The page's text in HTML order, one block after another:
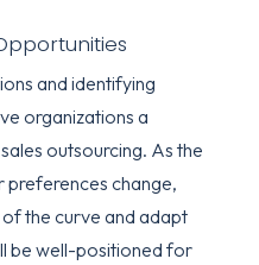
and identifying
organizations a
outsourcing. As the
preferences change,
the curve and adapt
be well-positioned for